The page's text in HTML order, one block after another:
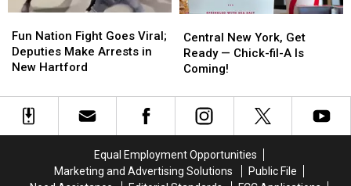
Nation
Fight
Goes
Deputies
Make
Arrests
Fun Nation Fight Goes Viral;
Deputies Make Arrests in
New Hartford
Nation
Fight
Goes
Deputies
Make
Arrests
Hartford
New
York,
Get
—
Chick-
Is
Coming!
Central New York, Get
Ready — Chick-fil-A Is
Coming!
New
York,
Get
—
Chick-
Is
Coming!
Equal Employment Opportunities
Marketing and Advertising Solutions
Public File